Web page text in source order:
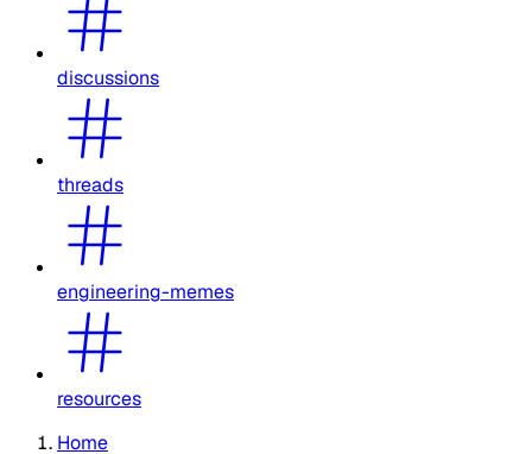
discussions
threads
engineering-memes
resources
Home